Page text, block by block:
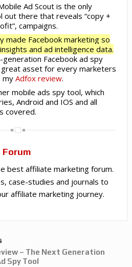
Ad Scout is the only
out there that reveals “copy +
campaigns.
made Facebook marketing so
and ad intelligence data.
Facebook ad spy
great asset for every marketers
my Adfox review.
mobile ads spy tool, which
Android and IOS and all
covered.
best affiliate marketing forum.
case-studies and journals to
affiliate marketing journey.
– The Next Generation
Spy Tool